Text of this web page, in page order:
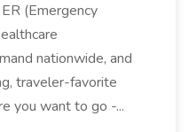
(Emergency
nationwide, and
traveler-favorite
you want to go -...